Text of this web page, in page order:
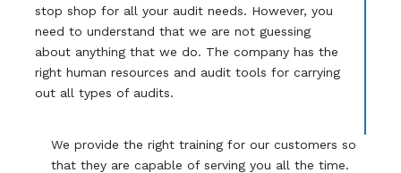
stop shop for all your audit needs. However, you
need to understand that we are not guessing
about anything that we do. The company has the
right human resources and audit tools for carrying
out all types of audits.
We provide the right training for our customers so
that they are capable of serving you all the time.